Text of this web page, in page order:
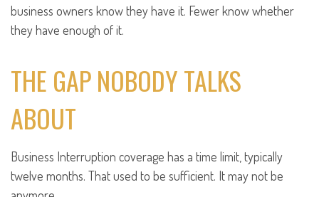
business owners know they have it. Fewer know whether
they have enough of it.
THE GAP NOBODY TALKS
ABOUT
Business Interruption coverage has a time limit, typically
twelve months. That used to be sufficient. It may not be